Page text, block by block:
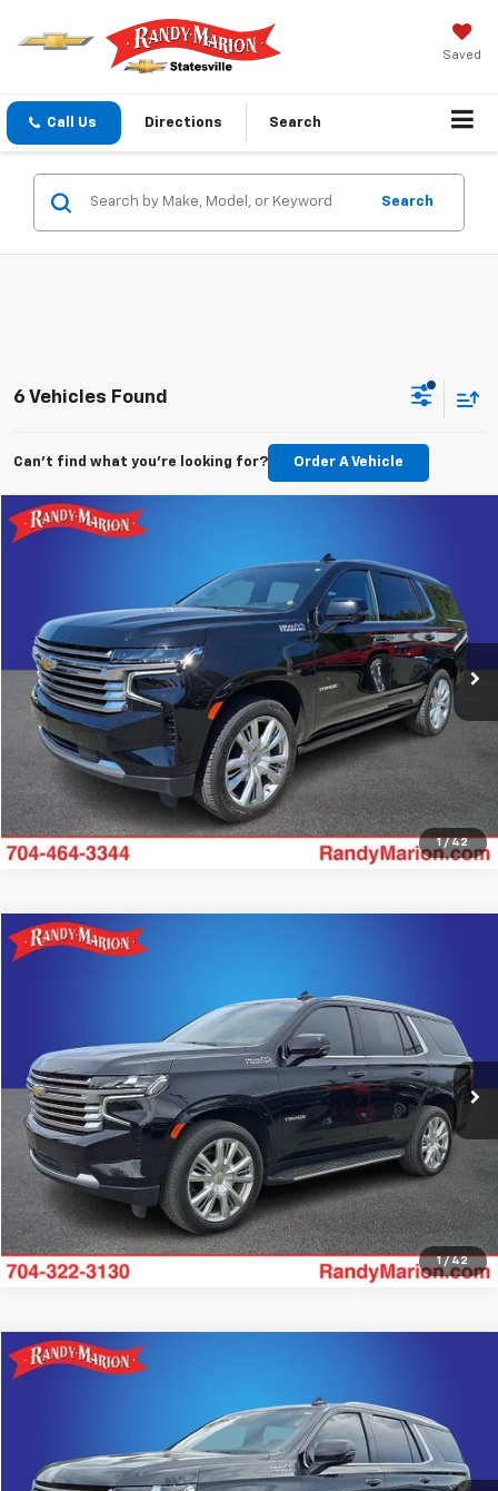
Saved
Call Us Directions Search
Search
6 Vehicles Found
Can't find what you're looking for? Order A Vehicle
1 / 42
Used 2024Chevrolet Tahoe
Randy Marion Chevrolet
VIN:1GNSKTKL5RR130013Stock:TR93488AModel:CK10706
90,227 mi Ext. Int.
KING OF PRICE
More
Get Pre-approved
Compare Vehicle
1 / 42
Used 2024Chevrolet Tahoe
Randy Marion Lake Norman
1GNSKTKL3RR258282Stock:RR258282 Model: CK10706
51,618 mi Ext.
Get Pre-approved
Compare Vehicle
Used 2024Chevrolet Tahoe
1GNSKTKL9RR193079Stock: 59574XModel: CK10706
43,698 mi Ext. Int.
KING OF PRICE
More
Compare Vehicle